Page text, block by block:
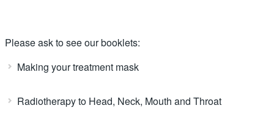
Please ask to see our booklets:
Making your treatment mask
Radiotherapy to Head, Neck, Mouth and Throat